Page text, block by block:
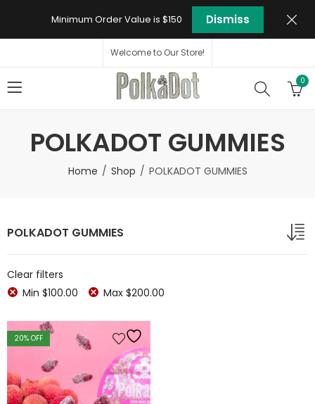
Minimum Order Value is $150 Dismiss
Welcome to Our Store!
0
POLKADOT GUMMIES
Home Shop POLKADOT GUMMIES
POLKADOT GUMMIES
Clear filters
Min $100.00 Max $200.00
20% OFF